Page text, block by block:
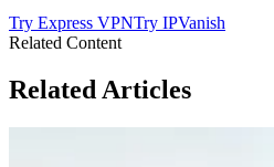
Try Express VPNTry IPVanish
Related Content
Related Articles